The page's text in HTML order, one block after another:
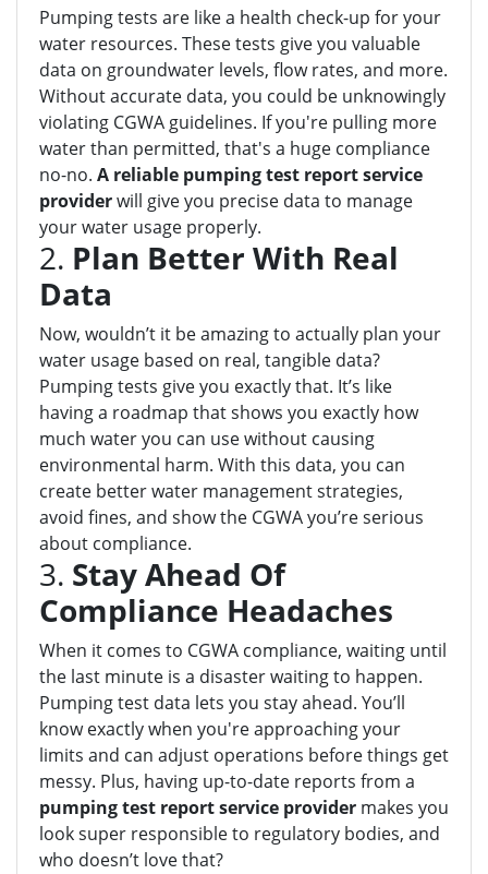
Pumping tests are like a health check-up for your
water resources. These tests give you valuable
data on groundwater levels, flow rates, and more.
Without accurate data, you could be unknowingly
violating CGWA guidelines. If you're pulling more
water than permitted, that's a huge compliance
no-no. A reliable pumping test report service
providerwill give you precise data to manage
your water usage properly.
2. Plan Better With Real
Data
Now, wouldn’t it be amazing to actually plan your
water usage based on real, tangible data?
Pumping tests give you exactly that. It’s like
having a roadmap that shows you exactly how
much water you can use without causing
environmental harm. With this data, you can
create better water management strategies,
avoid fines, and show the CGWA you’re serious
about compliance.
3. Stay Ahead Of
Compliance Headaches
When it comes to CGWA compliance, waiting until
the last minute is a disaster waiting to happen.
Pumping test data lets you stay ahead. You’ll
know exactly when you're approaching your
limits and can adjust operations before things get
messy. Plus, having up-to-date reports from a
pumping test report service provider makes you
look super responsible to regulatory bodies, and
who doesn’t love that?